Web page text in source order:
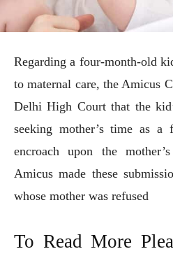
Regarding a four-month-old
to maternal care, the Amicus
Delhi High Court that the
seeking mother’s time as a
encroach upon the
Amicus made these
whose mother was refused
To Read More